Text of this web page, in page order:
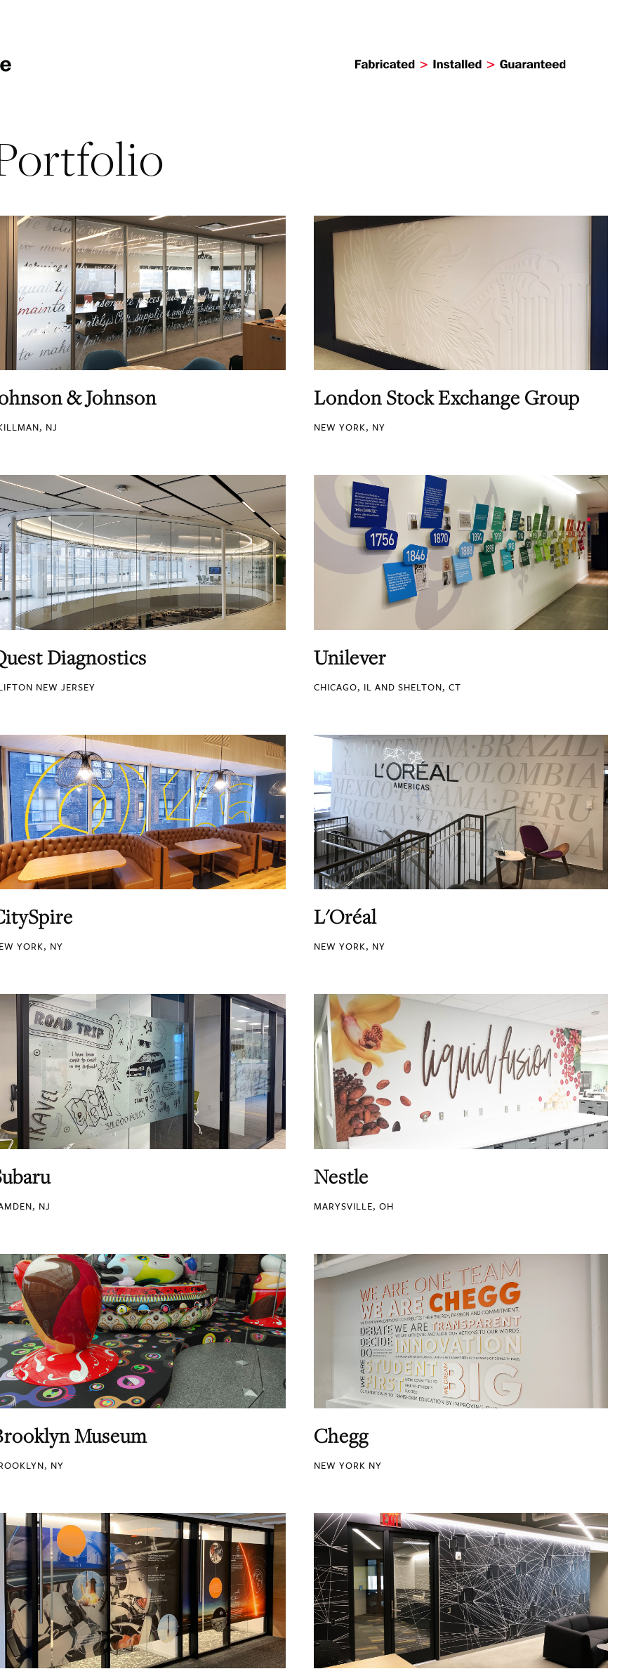
& Johnson
NJ
London Stock Exchange Group
NEW YORK, NY
Diagnostics
NEW JERSEY
Unilever
CHICAGO, IL AND SHELTON, CT
YORK, NY
L'Oréal
NEW YORK, NY
NJ
Nestle
MARYSVILLE, OH
Museum
NY
Chegg
NEW YORK NY